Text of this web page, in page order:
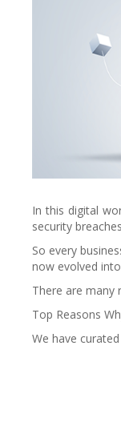
In this digital
security
So every
now evolved
There are many
Top Reasons
We have